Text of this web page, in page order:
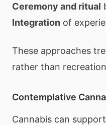
Ceremony and ritual
Integration of
These approaches
rather than
Contemplative
Cannabis can